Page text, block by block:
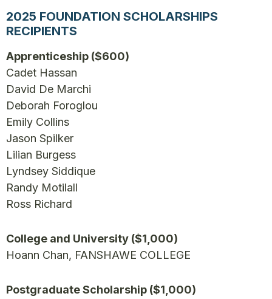
2025 FOUNDATION SCHOLARSHIPS
RECIPIENTS
Apprenticeship ($600)
Cadet Hassan
David De Marchi
Deborah Foroglou
Emily Collins
Jason Spilker
Lilian Burgess
Lyndsey Siddique
Randy Motilall
Ross Richard
College and University ($1,000)
Hoann Chan, FANSHAWE COLLEGE
Postgraduate Scholarship ($1,000)